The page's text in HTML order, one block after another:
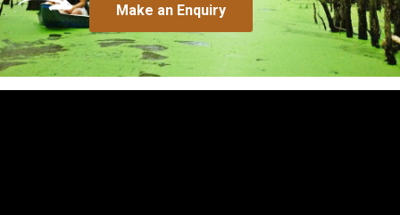
Make an Enquiry